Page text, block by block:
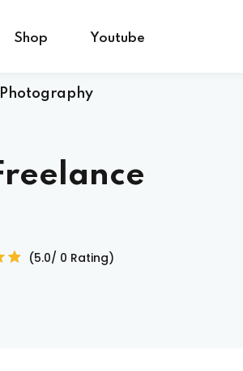
Shop Youtube
Photography
(5.0/ 0 Rating)